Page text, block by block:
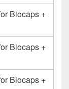
Biocaps +
Biocaps +
Biocaps +